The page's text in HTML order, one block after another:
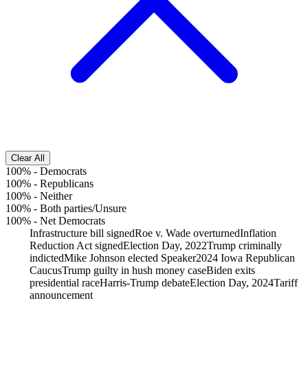
Clear All
100% - Democrats
100% - Republicans
100% - Neither
100% - Both parties/Unsure
100% - Net Democrats
Infrastructure bill signedRoe v. Wade overturnedInflation
Reduction Act signedElection Day, 2022Trump criminally
indictedMike Johnson elected Speaker2024 Iowa Republican
CaucusTrump guilty in hush money caseBiden exits
presidential raceHarris-Trump debateElection Day, 2024Tariff
announcement